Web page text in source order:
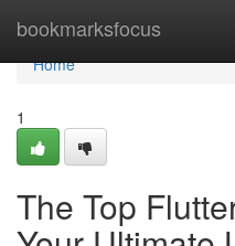
bookmarksfocus
Home
Home
1
The Top